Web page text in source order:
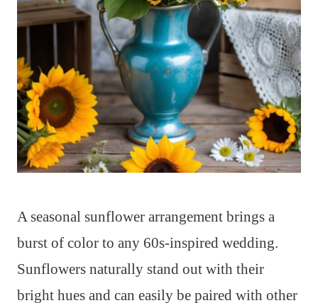
A seasonal sunflower arrangement brings a
burst of color to any 60s-inspired wedding.
Sunflowers naturally stand out with their
bright hues and can easily be paired with other